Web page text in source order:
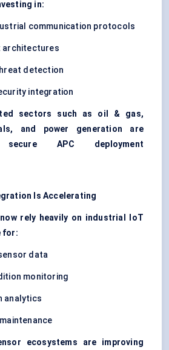
in:
communication protocols
detection
integration
sectors such as oil & gas,
and power generation are
secure APC deployment
Is Accelerating
rely heavily on industrial IoT
for:
data
monitoring
analytics
ecosystems are improving